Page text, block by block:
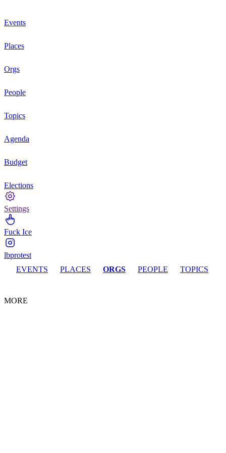
Events
Places
Orgs
People
Topics
Agenda
Budget
Elections
Settings
Fuck Ice
lbprotest
EVENTS
PLACES ORGS PEOPLE TOPICS
MORE